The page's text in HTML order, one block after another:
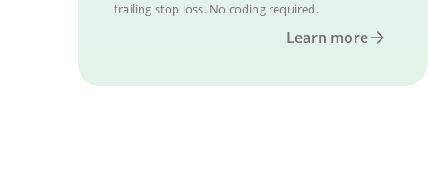
trailing stop loss. No coding required.
Learn more